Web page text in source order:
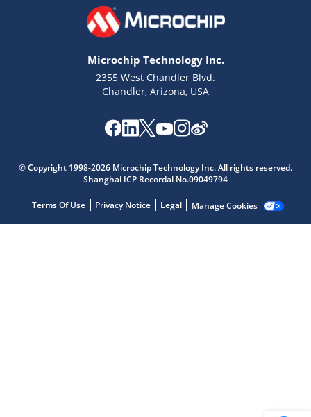
Microchip Technology Inc.
2355 West Chandler Blvd.
Chandler, Arizona, USA
© Copyright 1998-2026 Microchip Technology Inc. All rights reserved.
Shanghai ICP Recordal No.09049794
Terms Of Use Privacy Notice Legal Manage Cookies
Get quick answers from our AI assistant.